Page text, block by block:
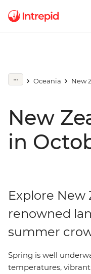
Oceania New
New
in
Explore New
renowned
summer
Spring is well
temperatures,